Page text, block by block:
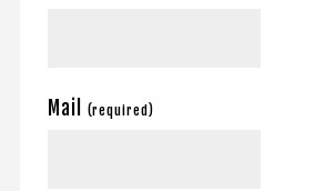
Mail (required)